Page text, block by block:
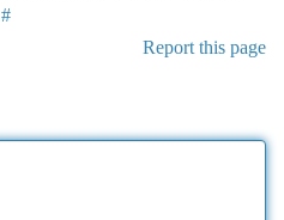
#
Report this page